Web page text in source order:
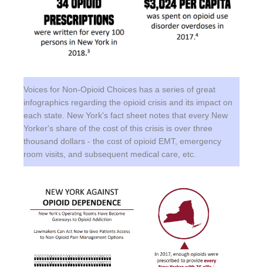
Voices for Non-Opioid Choices has a series of great
infographics regarding the opioid crisis and its impact on
each state. New York's fact sheet notes that every New
Yorker's share of the cost of this crisis is over three
thousand dollars - the cost of opioid EMT, emergency
room visits, and subsequent medical care, etc.